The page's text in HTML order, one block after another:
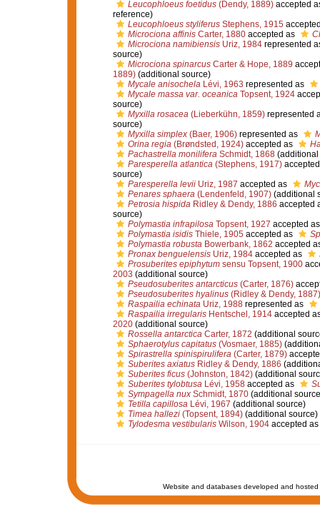
Leucophloeus foetidus(Dendy, 1889)accepted
reference)
Leucophloeus styliferusStephens, 1915
Microciona affinisCarter, 1880accepted as
Microciona namibiensisUriz, 1984represented
source)
Microciona spinarcusCarter & Hope, 1889
1889)(additional source)
Mycale anisochelaLévi, 1963 represented as
Mycale massa var. oceanicaTopsent, 1924
source)
Myxilla rosacea(Lieberkühn, 1859)represented
source)
Myxilla simplex(Baer, 1906)represented as
Orina regia(Brøndsted, 1924)accepted as
Pachastrella moniliferaSchmidt, 1868(additional
Paresperella atlantica(Stephens, 1917)
source)
Paresperella leviiUriz, 1987 accepted as
Penares sphaera(Lendenfeld, 1907)(additional
Petrosia hispidaRidley & Dendy, 1886 accepted
source)
Polymastia infrapilosaTopsent, 1927 accepted
Polymastia isidisThiele, 1905 accepted as
Polymastia robustaBowerbank, 1862 accepted
Pronax benguelensisUriz, 1984accepted as
Prosuberites epiphytumsensu Topsent, 1900
2003 (additional source)
Pseudosuberites antarcticus(Carter, 1876)
Pseudosuberites hyalinus(Ridley & Dendy, 1887)
Raspailia echinataUriz, 1988represented as
Raspailia irregularisHentschel, 1914accepted
2020(additional source)
Rossella antarcticaCarter, 1872 (additional
Sphaerotylus capitatus(Vosmaer, 1885)
Spirastrella spinispirulifera(Carter, 1879)
Suberites axiatusRidley & Dendy, 1886
Suberites ficus(Johnston, 1842)(additional
Suberites tylobtusaLévi, 1958accepted as
Sympagella nuxSchmidt, 1870(additional
Tetilla capillosaLévi, 1967 (additional source)
Timea hallezi(Topsent, 1894)(additional source)
Tylodesma vestibularisWilson, 1904accepted as
Website and databases developed and